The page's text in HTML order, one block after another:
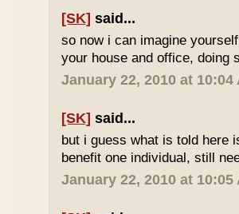
[SK] said...
so now i can imagine
your house and office, doing
January 22, 2010 at 10:04
[SK] said...
but i guess what is told here
benefit one individual, still
January 22, 2010 at 10:05